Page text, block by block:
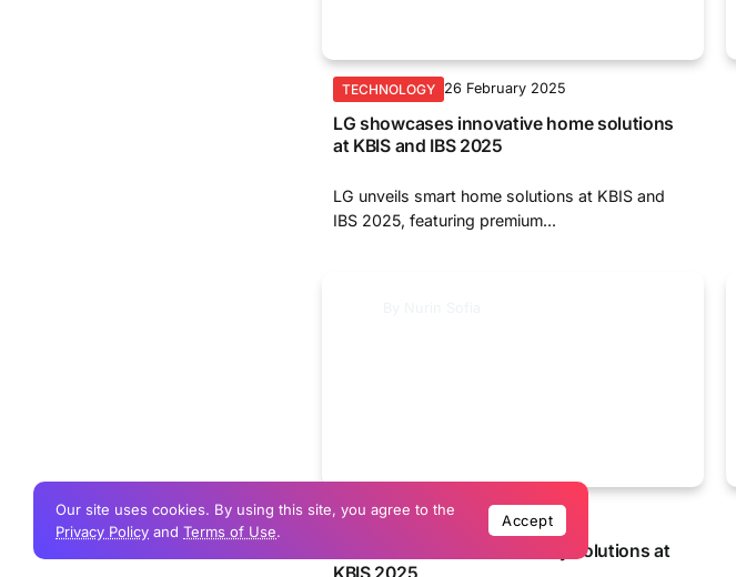
TECHNOLOGY 26 February 2025
LG showcases innovative home solutions
at KBIS and IBS 2025
LG unveils smart home solutions at KBIS and
IBS 2025, featuring premium...
TECHNOLOGY 22 February 2025
LG unveils advanced laundry solutions at
Our site uses cookies. By using this site, you agree to the
Privacy Policy and Terms of Use.
Accept